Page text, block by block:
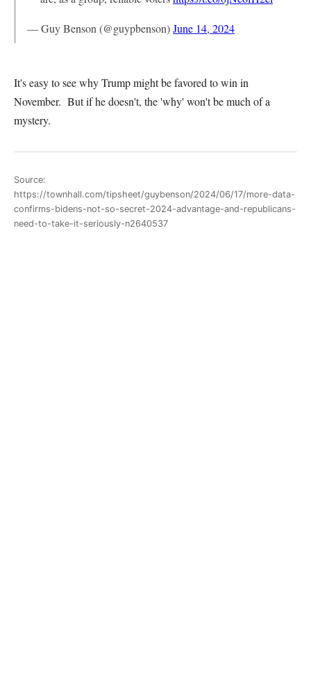
— Guy Benson (@guypbenson)June 14, 2024
It's easy to see why Trump might be favored to win in
November. But if he doesn't, the 'why' won't be much of a
mystery.
Source:
https://townhall.com/tipsheet/guybenson/2024/06/17/more-data-
confirms-bidens-not-so-secret-2024-advantage-and-republicans-
need-to-take-it-seriously-n2640537